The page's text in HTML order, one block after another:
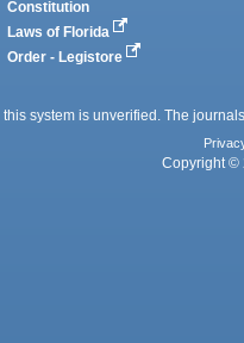
Constitution
Laws of Florida
Order - Legistore
system is unverified. The
Copyright ©